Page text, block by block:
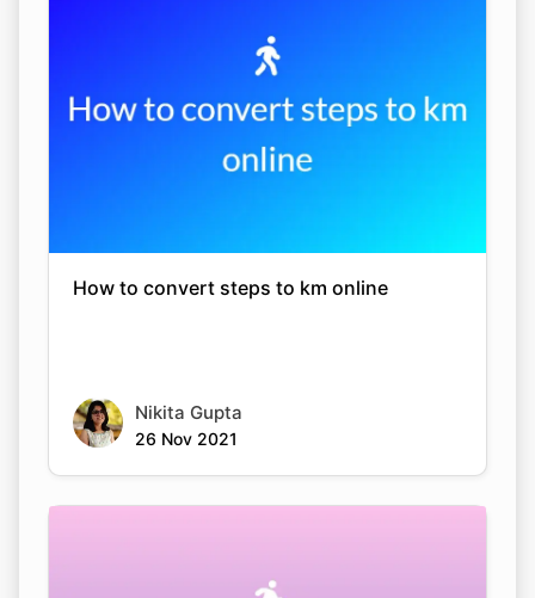
How to convert steps to km online
Nikita Gupta
26 Nov 2021